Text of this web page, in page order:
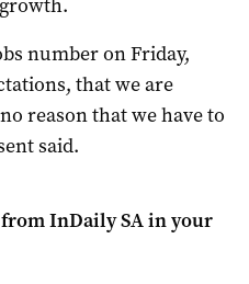
number on Friday,
that we are
reason that we have to
said.
fromInDaily SAin your